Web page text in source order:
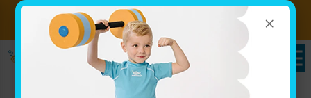
×
Sign up for Lessons Today! Enroll Here